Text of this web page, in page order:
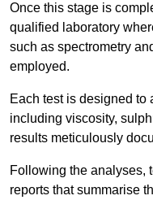
Once this stage is
qualified laboratory
such as spectrometry
employed.
Each test is designed to
including viscosity,
results meticulously
Following the analyses,
reports that summarise